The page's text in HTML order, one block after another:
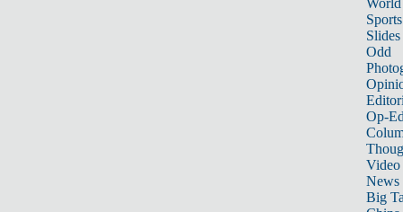
World
Sports
Slides
Odd
Op-
Video
News
Big